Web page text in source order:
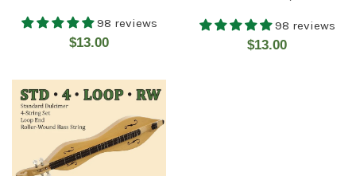
98 reviews
Regular
$13.00
98 reviews
Regular
$13.00